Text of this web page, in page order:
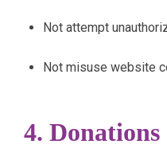
Not attempt
Not misuse website
4. Donations